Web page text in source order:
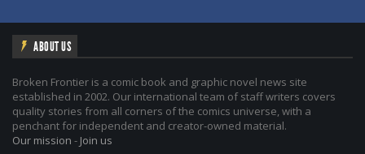
ABOUT US
Broken Frontier is a comic book and graphic novel news site
established in 2002. Our international team of staff writers covers
quality stories from all corners of the comics universe, with a
penchant for independent and creator-owned material.
Our mission - Join us